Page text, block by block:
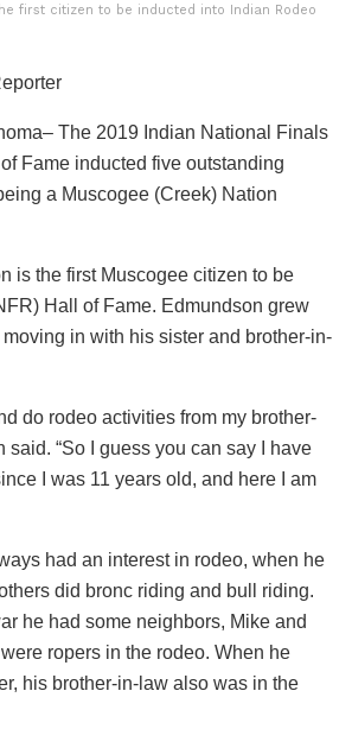
first citizen to be inducted into Indian Rodeo
The 2019 Indian National Finals
Fame inducted five outstanding
a Muscogee (Creek) Nation
is the first Muscogee citizen to be
Hall of Fame. Edmundson grew
in with his sister and brother-in-
do rodeo activities from my brother-
said. “So I guess you can say I have
I was 11 years old, and here I am
had an interest in rodeo, when he
did bronc riding and bull riding.
he had some neighbors, Mike and
ropers in the rodeo. When he
his brother-in-law also was in the